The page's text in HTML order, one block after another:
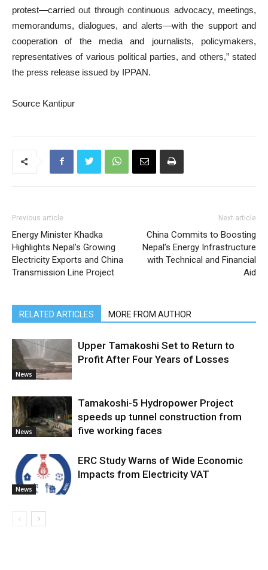
protest—carried out through continuous advocacy, meetings,
memorandums, dialogues, and alerts—with the support and
cooperation of the media and journalists, policymakers,
representatives of various political parties, and others,” stated
the press release issued by IPPAN.
Source Kantipur
Previous article
Energy Minister Khadka
Highlights Nepal’s Growing
Electricity Exports and China
Transmission Line Project
Next article
China Commits to Boosting
Nepal’s Energy Infrastructure
with Technical and Financial
Aid
RELATED ARTICLES MORE FROM AUTHOR
News
Upper Tamakoshi Set to Return to
Profit After Four Years of Losses
News
Tamakoshi-5 Hydropower Project
speeds up tunnel construction from
five working faces
News
ERC Study Warns of Wide Economic
Impacts from Electricity VAT